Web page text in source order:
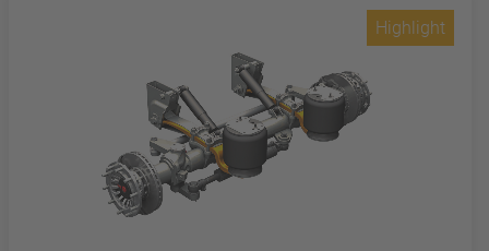
Highlight